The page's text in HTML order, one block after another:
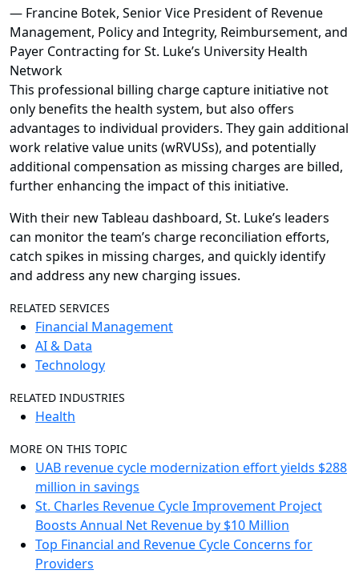
— Francine Botek, Senior Vice President of Revenue
Management, Policy and Integrity, Reimbursement, and
Payer Contracting for St. Luke’s University Health
Network
This professional billing charge capture initiative not
only benefits the health system, but also offers
advantages to individual providers. They gain additional
work relative value units (wRVUSs), and potentially
additional compensation as missing charges are billed,
further enhancing the impact of this initiative.
With their new Tableau dashboard, St. Luke’s leaders
can monitor the team’s charge reconciliation efforts,
catch spikes in missing charges, and quickly identify
and address any new charging issues.
RELATED SERVICES
Financial Management
AI & Data
Technology
RELATED INDUSTRIES
Health
MORE ON THIS TOPIC
UAB revenue cycle modernization effort yields $288
million in savings
St. Charles Revenue Cycle Improvement Project
Boosts Annual Net Revenue by $10 Million
Top Financial and Revenue Cycle Concerns for
Providers